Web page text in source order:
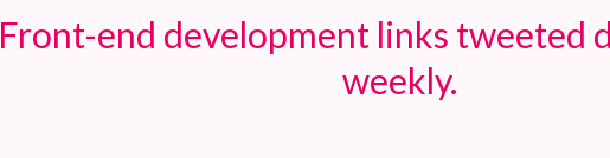
Front-end development links tweeted
weekly.